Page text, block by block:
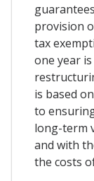
provision
tax
one year
is based
to
long-term
and with
the costs